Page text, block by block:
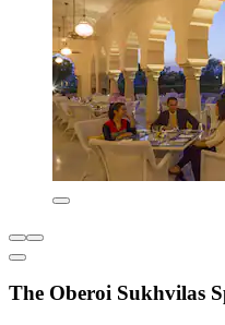
The Oberoi Sukhvilas